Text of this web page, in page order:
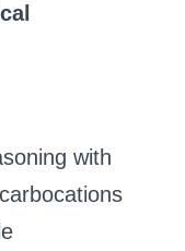
with